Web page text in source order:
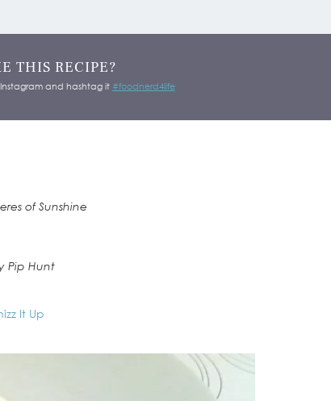
THIS RECIPE?
and hashtag it #foodnerd4life
of Sunshine
Pip Hunt